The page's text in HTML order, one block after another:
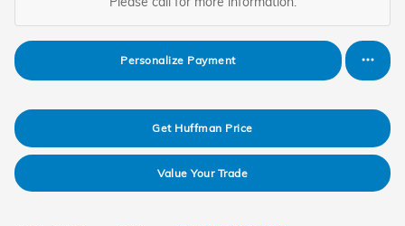
Personalize Payment
Get Huffman Price
Value Your Trade